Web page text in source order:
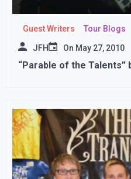
Guest Writers Tour Blogs
JFH On May 27, 2010
“Parable of the Talents”